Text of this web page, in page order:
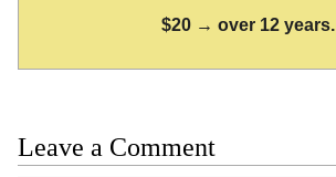
$20 → over 12 years.
Leave a Comment